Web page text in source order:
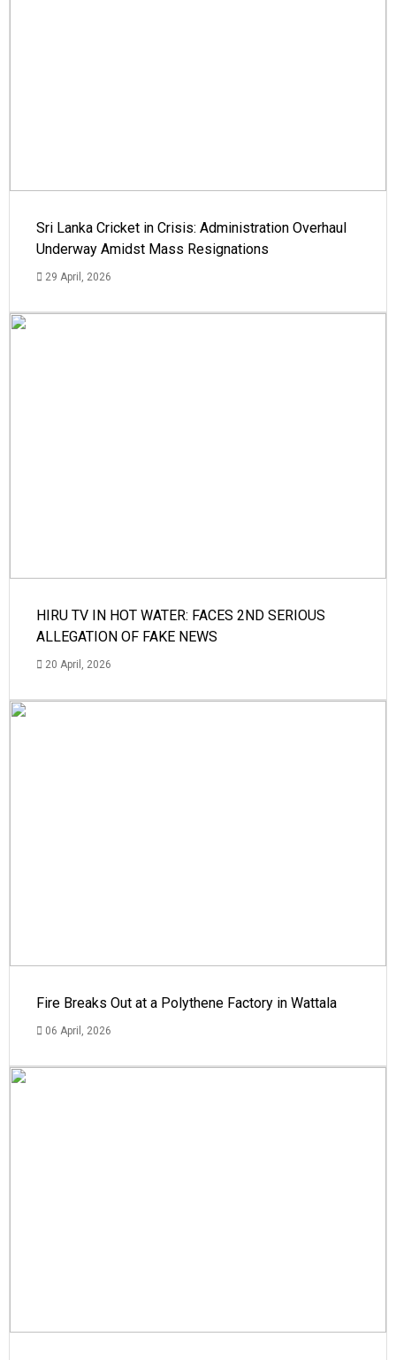
Sri Lanka Cricket in Crisis: Administration Overhaul
Underway Amidst Mass Resignations
29 April, 2026
HIRU TV IN HOT WATER: FACES 2ND SERIOUS
ALLEGATION OF FAKE NEWS
20 April, 2026
Fire Breaks Out at a Polythene Factory in Wattala
06 April, 2026